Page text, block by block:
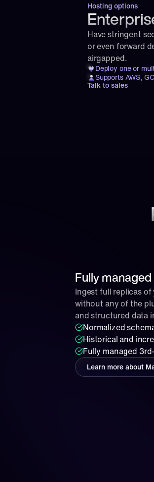
Hosting options
Have stringent
or even forward
airgapped.
Deploy one or
Supports AWS,
Talk to sales
Fully
Ingest full replicas of
without any of the
and structured data
Normalized
Historical and
Fully managed
Learn more about